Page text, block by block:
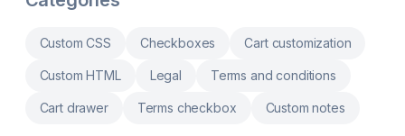
Hide, rename, or reorder payment methods
delivery methods using your own rules Use
they are completed Uses Shopify Functions
for checkout logic merchants can maintain in
Custom CSS Checkboxes Cart customization
Custom HTML Legal Terms and conditions
Cart drawer Terms checkbox Custom notes